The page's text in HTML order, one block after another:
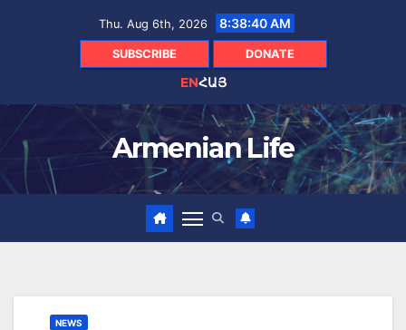
Thu. Aug 6th, 2026 8:38:41 AM
SUBSCRIBE DONATE
ENՀԱՅ
Armenian Life
NEWS